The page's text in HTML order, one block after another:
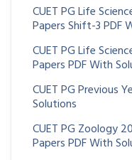
CUET PG Life
Papers Shift-3 PDF
CUET PG Life
Papers PDF With
CUET PG Previous
Solutions
CUET PG Zoology
Papers PDF With